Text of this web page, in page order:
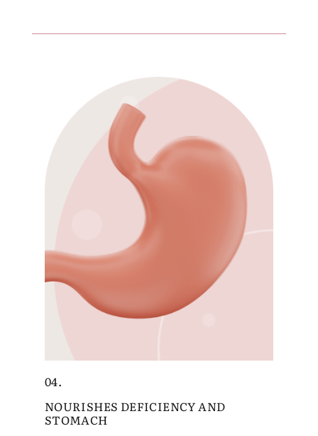
04.
NOURISHES DEFICIENCY AND
STOMACH